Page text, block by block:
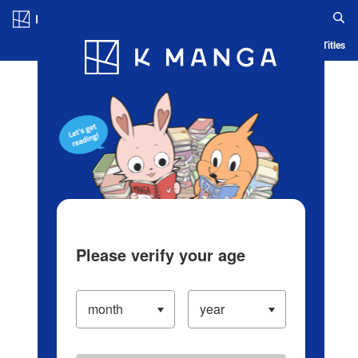
Blog App Ranking History Serialized Titles
Please verify your age